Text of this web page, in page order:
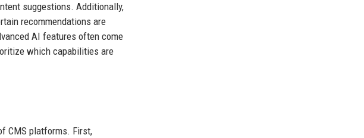
suggestions. Additionally,
recommendations are
AI features often come
which capabilities are
CMS platforms. First,